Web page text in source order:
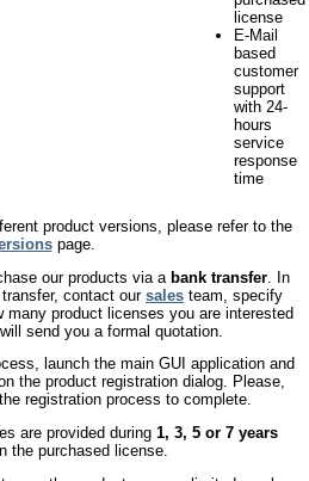
license
E-Mail
based
customer
support
with 24-
hours
service
response
time
product versions, please refer to the
page.
our products via a bank transfer. In
contact our sales team, specify
many product licenses you are interested
send you a formal quotation.
launch the main GUI application and
the product registration dialog. Please,
registration process to complete.
are provided during 1, 3, 5 or 7 years
the purchased license.